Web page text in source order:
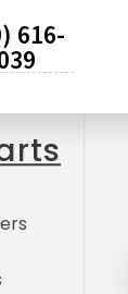
616-